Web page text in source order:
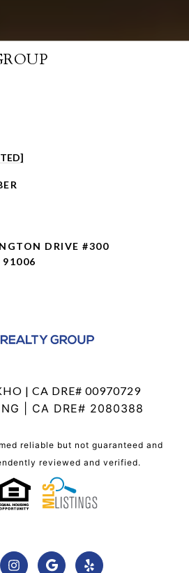
DRIVE #300
91006
| CA DRE# 00970729
| CA DRE# 2080388
reliable but not guaranteed and
reviewed and verified.